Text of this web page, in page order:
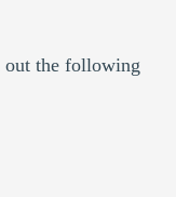
out the following